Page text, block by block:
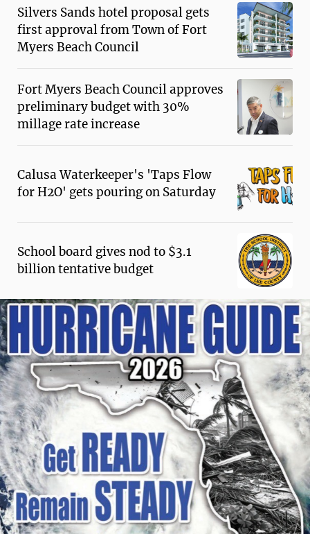
Silvers Sands hotel proposal gets
first approval from Town of Fort
Myers Beach Council
Fort Myers Beach Council approves
preliminary budget with 30%
millage rate increase
Calusa Waterkeeper's 'Taps Flow
for H2O' gets pouring on Saturday
School board gives nod to $3.1
billion tentative budget